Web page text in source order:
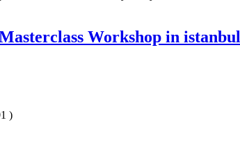
Workshop in istanbul
)